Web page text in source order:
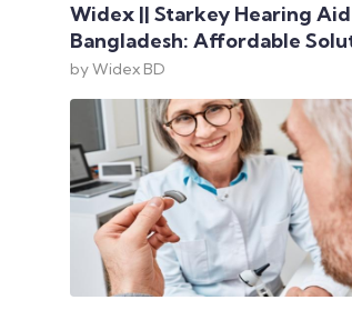
Widex || Starkey Hearing
Bangladesh: Affordable
by Widex BD